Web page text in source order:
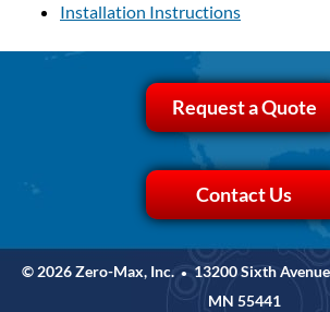
Installation Instructions
Request a Quote
Contact Us
© 2026 Zero-Max, Inc. • 13200 Sixth
MN 55441